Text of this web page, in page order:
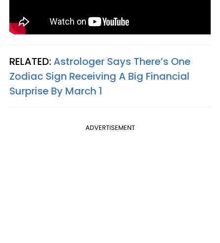
RELATED:Astrologer Says There’s One
Zodiac Sign Receiving A Big Financial
Surprise By March 1
ADVERTISEMENT